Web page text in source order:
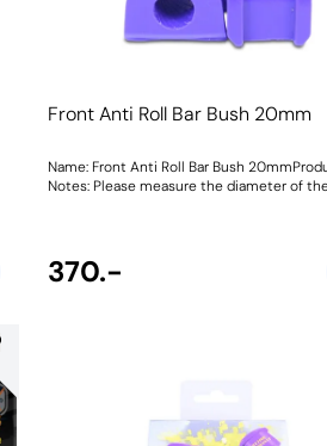
Front Anti Roll Bar Bush 20mm
Name: Front Anti Roll Bar Bush
Notes: Please measure the diameter of
370.-